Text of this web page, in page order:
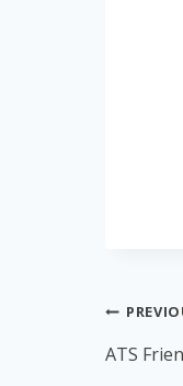
Post
ATS